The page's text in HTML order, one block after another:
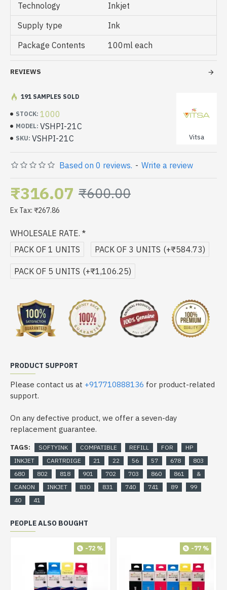
Technology
Inkjet
Supply type
Ink
Package Contents
100ml each
REVIEWS
STOCK: 1000
MODEL: VSHPI-21C
SKU: VSHPI-21C Vitsa
191 SAMPLES SOLD
Based on 0 reviews. - Write a review
₹316.07 ₹600.00
Ex Tax: ₹267.86
WHOLESALE RATE.
PACK OF 1 UNITS
PACK OF 3 UNITS (+₹584.73)
PACK OF 5 UNITS (+₹1,106.25)
PRODUCT SUPPORT
Please contact us at +917710888136 for product-related
support.
On any defective product, we offer a seven-day
replacement guarantee.
TAGS: SOFTYINK COMPATIBLE REFILL FOR
HP
INKJET
CARTRDIGE 21 22 56 57 678
803
680
802 818 901 702 703 860 861
&
CANON
INKJET 830 831 740 741 89
99
40
41
PEOPLE ALSO BOUGHT
-72 % -77 %